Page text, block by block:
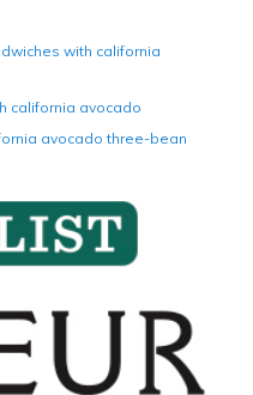
with california
california avocado
avocado three-bean